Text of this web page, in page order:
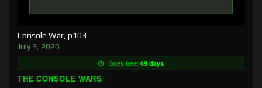
Console War, p103
July 3, 2026
Goes free: 69 days
THE CONSOLE WARS